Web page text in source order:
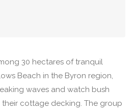
30 hectares of tranquil
Beach in the Byron region,
waves and watch bush
cottage decking. The group